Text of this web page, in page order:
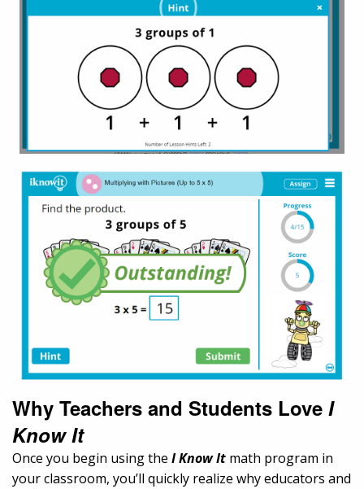
Why Teachers and Students Love I
Know It
Once you begin using the I Know It math program in
your classroom, you’ll quickly realize why educators and